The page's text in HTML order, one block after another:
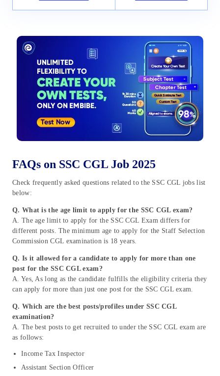
FAQs on SSC CGL Job 2025
Check frequently asked questions related to the SSC CGL jobs list
below:
Q. What is the age limit to apply for the SSC CGL exam?
A. The age limit to apply for the SSC CGL Exam differs for
different posts. The minimum age to apply for the Staff Selection
Commission CGL examination is 18 years.
Q. Is it allowed for a candidate to apply for more than one
post for the SSC CGL exam?
A. Yes, As long as the candidate fulfills the eligibility criteria they
can apply for more than just one post for the SSC CGL exam.
Q. Which are the best posts/profiles under SSC CGL
examination?
A. The best posts to get recruited to under the SSC CGL exam are
as follows:
Income Tax Inspector
Assistant Section Officer